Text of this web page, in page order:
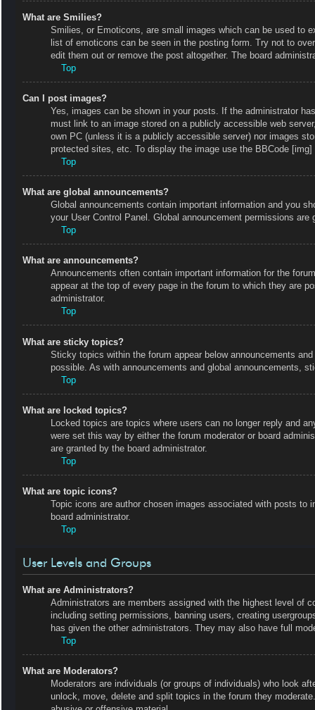
What are Smilies?
Smilies, or Emoticons, are small images which can be used to
list of emoticons can be seen in the posting form. Try not to
edit them out or remove the post altogether. The board
Top
Can I post images?
Yes, images can be shown in your posts. If the administrator
must link to an image stored on a publicly accessible web
own PC (unless it is a publicly accessible server) nor images
protected sites, etc. To display the image use the BBCode [img]
Top
What are global announcements?
Global announcements contain important information and you
your User Control Panel. Global announcement permissions are
Top
What are announcements?
Announcements often contain important information for the
appear at the top of every page in the forum to which they are
administrator.
Top
What are sticky topics?
Sticky topics within the forum appear below announcements
possible. As with announcements and global announcements,
Top
What are locked topics?
Locked topics are topics where users can no longer reply and
were set this way by either the forum moderator or board
are granted by the board administrator.
Top
What are topic icons?
Topic icons are author chosen images associated with posts
board administrator.
Top
User Levels and Groups
What are Administrators?
Administrators are members assigned with the highest level of
including setting permissions, banning users, creating
has given the other administrators. They may also have full
Top
What are Moderators?
Moderators are individuals (or groups of individuals) who look
unlock, move, delete and split topics in the forum they